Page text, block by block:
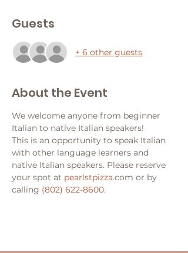
Guests
+ 6 other guests
About the Event
We welcome anyone from beginner
Italian to native Italian speakers!
This is an opportunity to speak Italian
with other language learners and
native Italian speakers. Please reserve
your spot at pearlstpizza.com or by
calling (802) 622-8600.